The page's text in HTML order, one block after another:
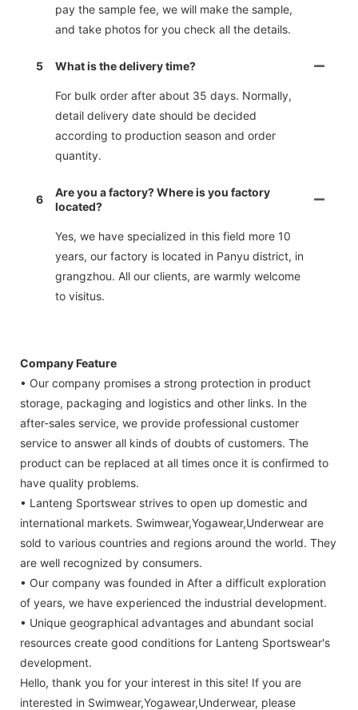
pay the sample fee, we will make the sample,
and take photos for you check all the details.
5 What is the delivery time?
For bulk order after about 35 days. Normally,
detail delivery date should be decided
according to production season and order
quantity.
6
Are you a factory? Where is you factory
located?
Yes, we have specialized in this field more 10
years, our factory is located in Panyu district, in
grangzhou. All our clients, are warmly welcome
to visitus.
Company Feature
• Our company promises a strong protection in product
storage, packaging and logistics and other links. In the
after-sales service, we provide professional customer
service to answer all kinds of doubts of customers. The
product can be replaced at all times once it is confirmed to
have quality problems.
• Lanteng Sportswear strives to open up domestic and
international markets. Swimwear,Yogawear,Underwear are
sold to various countries and regions around the world. They
are well recognized by consumers.
• Our company was founded in After a difficult exploration
of years, we have experienced the industrial development.
• Unique geographical advantages and abundant social
resources create good conditions for Lanteng Sportswear's
development.
Hello, thank you for your interest in this site! If you are
interested in Swimwear,Yogawear,Underwear, please